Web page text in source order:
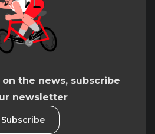
the news, subscribe
newsletter
Subscribe